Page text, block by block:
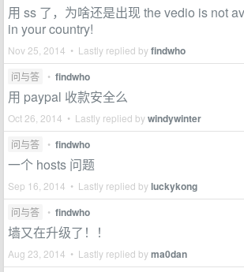
用 ss 了，为啥还是出现 the vedio is not
in your country!
Nov 25, 2014 • Lastly replied byfindwho
问与答 • findwho
用 paypal 收款安全么
Oct 26, 2014 • Lastly replied bywindywinter
问与答 • findwho
一个 hosts 问题
Sep 16, 2014 • Lastly replied byluckykong
问与答 • findwho
墙又在升级了！！
Aug 23, 2014 • Lastly replied byma0dan